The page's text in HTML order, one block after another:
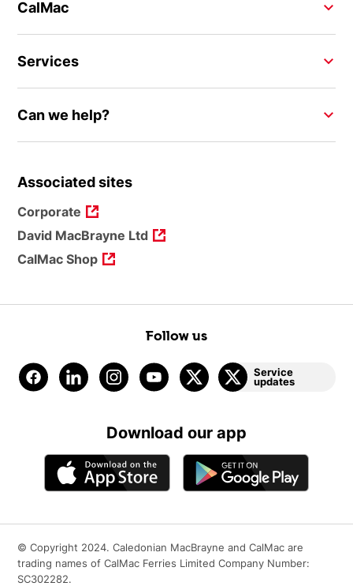
CalMac
Services
Can we help?
Associated sites
Corporate
David MacBrayne Ltd
CalMac Shop
Follow us
Service
updates
Download our app
© Copyright 2024. Caledonian MacBrayne and CalMac are
trading names of CalMac Ferries Limited Company Number:
SC302282.